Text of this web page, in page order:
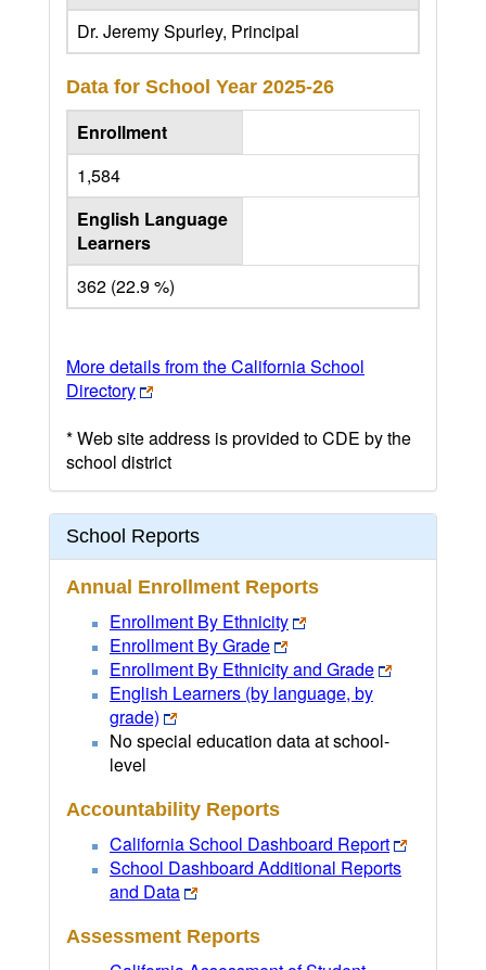
Dr. Jeremy Spurley, Principal
Data for School Year 2025-26
Enrollment
1,584
English Language
Learners
362 (22.9 %)
More details from the California School
Directory
* Web site address is provided to CDE by the
school district
School Reports
Annual Enrollment Reports
Enrollment By Ethnicity
Enrollment By Grade
Enrollment By Ethnicity and Grade
English Learners (by language, by
grade)
No special education data at school-
level
Accountability Reports
California School Dashboard Report
School Dashboard Additional Reports
and Data
Assessment Reports